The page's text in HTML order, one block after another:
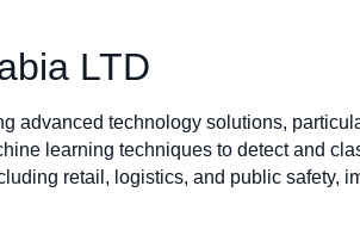
LTD
advanced technology solutions,
learning techniques to detect and
retail, logistics, and public safety,